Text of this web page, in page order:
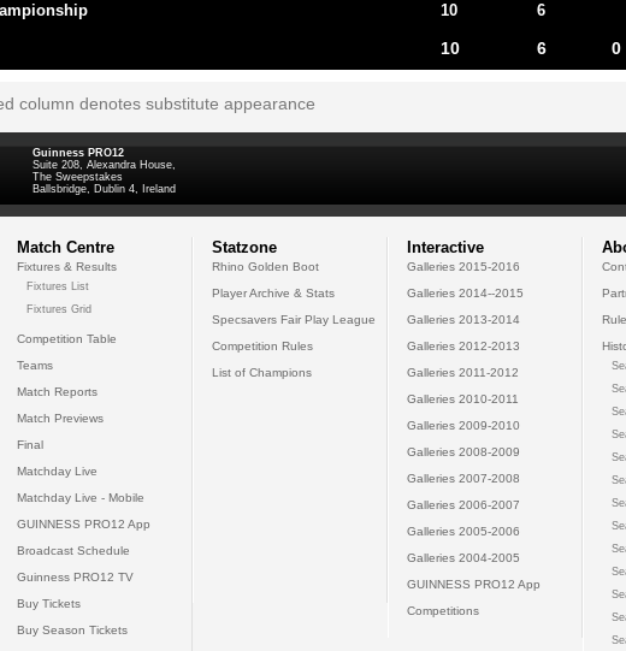
10 6
10 6 0
column denotes substitute appearance
Guinness PRO12
Suite 208, Alexandra House,
The Sweepstakes
Ballsbridge, Dublin 4, Ireland
Match Centre
Fixtures & Results
Fixtures List
Fixtures Grid
Competition Table
Teams
Match Reports
Match Previews
Final
Matchday Live
Matchday Live - Mobile
GUINNESS PRO12 App
Broadcast Schedule
Guinness PRO12 TV
Buy Tickets
Buy Season Tickets
Statzone
Rhino Golden Boot
Player Archive & Stats
Specsavers Fair Play League
Competition Rules
List of Champions
Interactive
Galleries 2015-2016
Galleries 2014--2015
Galleries 2013-2014
Galleries 2012-2013
Galleries 2011-2012
Galleries 2010-2011
Galleries 2009-2010
Galleries 2008-2009
Galleries 2007-2008
Galleries 2006-2007
Galleries 2005-2006
Galleries 2004-2005
GUINNESS PRO12 App
Competitions